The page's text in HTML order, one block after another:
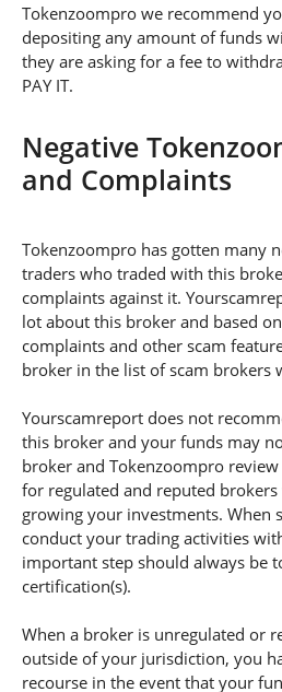
Tokenzoompro we recommend
depositing any amount of funds
they are asking for a fee to
PAY IT.
Negative
and Complaints
Tokenzoompro has gotten many
traders who traded with this
complaints against it.
lot about this broker and based
complaints and other scam
broker in the list of scam brokers
Yourscamreport does not
this broker and your funds may
broker and Tokenzoompro
for regulated and reputed
growing your investments. When
conduct your trading activities
important step should always be
certification(s).
When a broker is unregulated or
outside of your jurisdiction, you
recourse in the event that your